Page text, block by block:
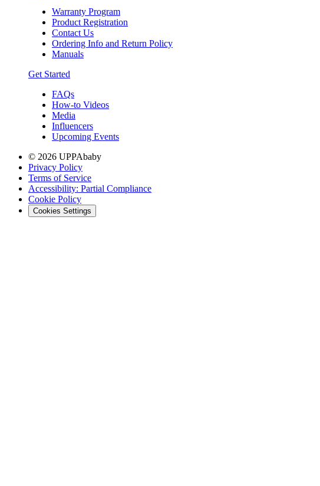
Warranty Program
Product Registration
Contact Us
Ordering Info and Return Policy
Manuals
Get Started
FAQs
How-to Videos
Media
Influencers
Upcoming Events
© 2026 UPPAbaby
Privacy Policy
Terms of Service
Accessibility: Partial Compliance
Cookie Policy
Cookies Settings